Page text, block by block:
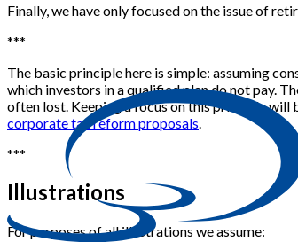
Finally, we have only focused on the issue of
***
The basic principle here is simple: assuming
which investors in a qualified plan do not pay.
often lost. Keeping a focus on this principle will
corporate tax reform proposals
***
Illustrations
For purposes of all illustrations we assume: